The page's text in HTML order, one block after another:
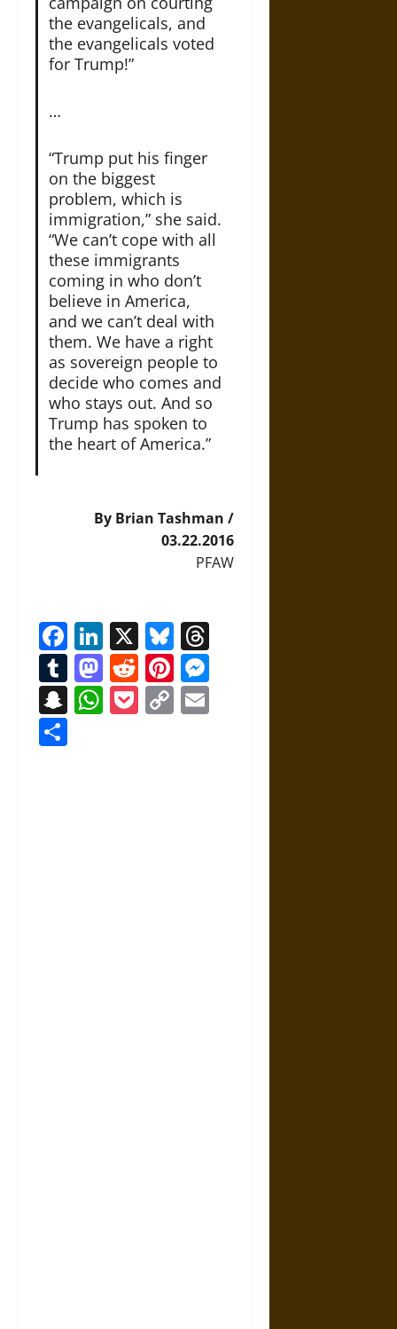
the evangelicals, and
the evangelicals voted
for Trump!”
…
“Trump put his finger
on the biggest
problem, which is
immigration,” she said.
“We can’t cope with all
these immigrants
coming in who don’t
believe in America,
and we can’t deal with
them. We have a right
as sovereign people to
decide who comes and
who stays out. And so
Trump has spoken to
the heart of America.”
By Brian Tashman /
03.22.2016
PFAW
Facebook
LinkedIn
X Bluesky
Tumblr
Mastodon
RedditPinterest
Snapchat
WhatsApp
Pocket
Copy